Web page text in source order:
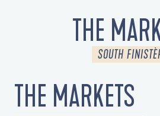
THE
SOUTH
THE MARKETS